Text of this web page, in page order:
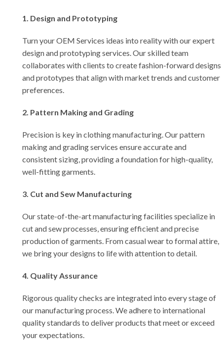
1. Design and Prototyping
Turn your OEM Services ideas into reality with our expert
design and prototyping services. Our skilled team
collaborates with clients to create fashion-forward designs
and prototypes that align with market trends and customer
preferences.
2. Pattern Making and Grading
Precision is key in clothing manufacturing. Our pattern
making and grading services ensure accurate and
consistent sizing, providing a foundation for high-quality,
well-fitting garments.
3. Cut and Sew Manufacturing
Our state-of-the-art manufacturing facilities specialize in
cut and sew processes, ensuring efficient and precise
production of garments. From casual wear to formal attire,
we bring your designs to life with attention to detail.
4. Quality Assurance
Rigorous quality checks are integrated into every stage of
our manufacturing process. We adhere to international
quality standards to deliver products that meet or exceed
your expectations.